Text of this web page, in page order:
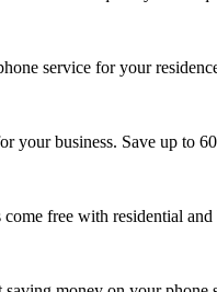
service for your
your business. Save up to
free with residential and